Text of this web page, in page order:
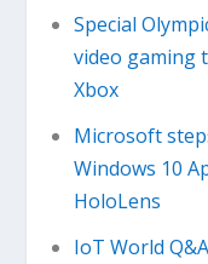
Special
video gaming
Xbox
Microsoft
Windows 10
HoloLens
IoT World